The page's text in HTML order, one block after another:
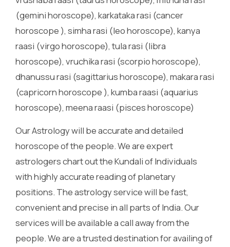
(gemini horoscope), karkataka rasi (cancer
horoscope ), simha rasi (leo horoscope), kanya
raasi (virgo horoscope), tula rasi (libra
horoscope), vruchika rasi (scorpio horoscope),
dhanussu rasi (sagittarius horoscope), makara rasi
(capricorn horoscope ), kumba raasi (aquarius
horoscope), meena raasi (pisces horoscope)
Our Astrology will be accurate and detailed
horoscope of the people. We are expert
astrologers chart out the Kundali of Individuals
with highly accurate reading of planetary
positions. The astrology service will be fast,
convenient and precise in all parts of India. Our
services will be available a call away from the
people. We are a trusted destination for availing of